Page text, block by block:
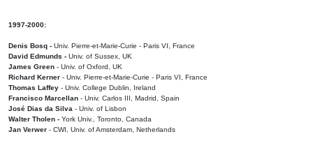
1997-2000:
Denis Bosq - Univ. Pierre-et-Marie-Curie - Paris VI, France
David Edmunds - Univ. of Sussex, UK
James Green - Univ. of Oxford, UK
Richard Kerner - Univ. Pierre-et-Marie-Curie - Paris VI, France
Thomas Laffey - Univ. College Dublin, Ireland
Francisco Marcellan - Univ. Carlos III, Madrid, Spain
José Dias da Silva - Univ. of Lisbon
Walter Tholen - York Univ., Toronto, Canada
Jan Verwer - CWI, Univ. of Amsterdam, Netherlands